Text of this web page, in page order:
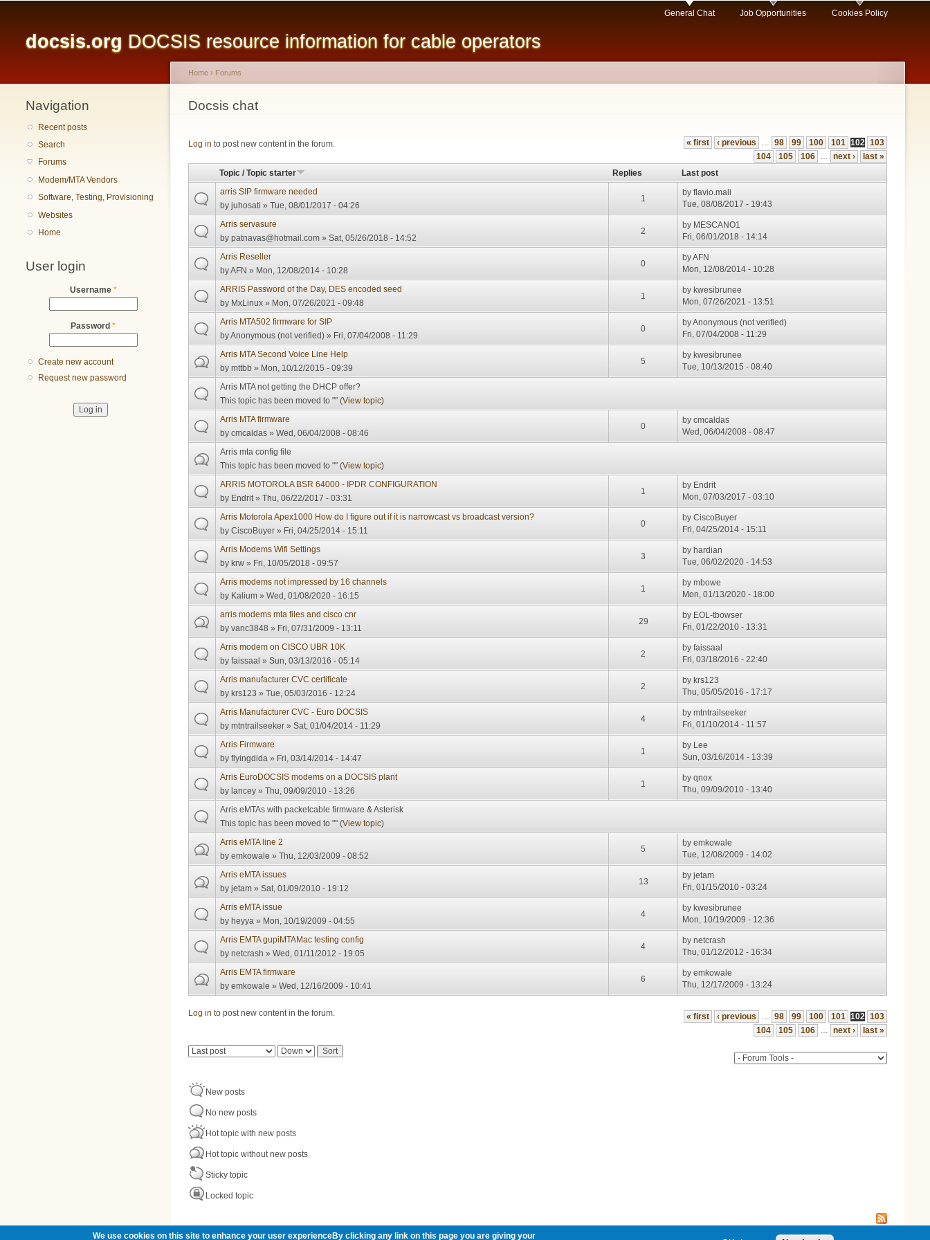
content
docsis.org DOCSIS resource information for cable operators
General Chat Job Opportunities Cookies Policy
Navigation
Recent posts
Search
Forums
Modem/MTA Vendors
Software, Testing, Provisioning
Websites
Home
User login
Username *
Password *
Create new account
Request new password
You are here
Home › Forums
Docsis chat
Log in to post new content in the forum. « first ‹ previous … 98 99 100 101 102 103
104
105 106 … next ›
last »
Topic / Topic starter
Replies
Last post
arris SIP firmware needed
byjuhosati » Tue, 08/01/2017 - 04:26
1
byflavio.mali
Tue, 08/08/2017 - 19:43
Arris servasure
bypatnavas@hotmail.com » Sat, 05/26/2018 - 14:52
2
by MESCANO1
Fri, 06/01/2018 - 14:14
Arris Reseller
byAFN » Mon, 12/08/2014 - 10:28
0
byAFN
Mon, 12/08/2014 - 10:28
ARRIS Password of the Day, DES encoded seed
by MxLinux » Mon, 07/26/2021 - 09:48
1
by kwesibrunee
Mon, 07/26/2021 - 13:51
Arris MTA502 firmware for SIP
byAnonymous (not verified) » Fri, 07/04/2008 - 11:29
0
byAnonymous (not verified)
Fri, 07/04/2008 - 11:29
Arris MTA Second Voice Line Help
bymttbb » Mon, 10/12/2015 - 09:39
5
by kwesibrunee
Tue, 10/13/2015 - 08:40
Arris MTA not getting the DHCP offer?
This topic has been moved to "" (View topic)
Arris MTA firmware
bycmcaldas » Wed, 06/04/2008 - 08:46
0
bycmcaldas
Wed, 06/04/2008 - 08:47
Arris mta config file
This topic has been moved to "" (View topic)
ARRIS MOTOROLA BSR 64000 - IPDR CONFIGURATION
by Endrit» Thu, 06/22/2017 - 03:31
1
by Endrit
Mon, 07/03/2017 - 03:10
Arris Motorola Apex1000 How do I figure out if it is narrowcast vs broadcast version?
byCiscoBuyer » Fri, 04/25/2014 - 15:11
0
byCiscoBuyer
Fri, 04/25/2014 - 15:11
Arris Modems Wifi Settings
by krw » Fri, 10/05/2018 - 09:57
3
by hardian
Tue, 06/02/2020 - 14:53
Arris modems not impressed by 16 channels
by Kalium » Wed, 01/08/2020 - 16:15
1
bymbowe
Mon, 01/13/2020 - 18:00
arris modems mta files and cisco cnr
byvanc3848 » Fri, 07/31/2009 - 13:11
29
by EOL-tbowser
Fri, 01/22/2010 - 13:31
Arris modem on CISCO UBR 10K
byfaissaal » Sun, 03/13/2016 - 05:14
2
byfaissaal
Fri, 03/18/2016 - 22:40
Arris manufacturer CVC certificate
by krs123 » Tue, 05/03/2016 - 12:24
2
by krs123
Thu, 05/05/2016 - 17:17
Arris Manufacturer CVC - Euro DOCSIS
bymtntrailseeker » Sat, 01/04/2014 - 11:29
4
bymtntrailseeker
Fri, 01/10/2014 - 11:57
Arris Firmware
byflyingdida » Fri, 03/14/2014 - 14:47
1
by Lee
Sun, 03/16/2014 - 13:39
Arris EuroDOCSIS modems on a DOCSIS plant
by lancey » Thu, 09/09/2010 - 13:26
1
byqnox
Thu, 09/09/2010 - 13:40
Arris eMTAs with packetcable firmware & Asterisk
This topic has been moved to "" (View topic)
Arris eMTA line 2
byemkowale » Thu, 12/03/2009 - 08:52
5
byemkowale
Tue, 12/08/2009 - 14:02
Arris eMTA issues
byjetam » Sat, 01/09/2010 - 19:12
13
byjetam
Fri, 01/15/2010 - 03:24
Arris eMTA issue
by heyya » Mon, 10/19/2009 - 04:55
4
by kwesibrunee
Mon, 10/19/2009 - 12:36
Arris EMTA gupiMTAMac testing config
bynetcrash » Wed, 01/11/2012 - 19:05
4
bynetcrash
Thu, 01/12/2012 - 16:34
Arris EMTA firmware
byemkowale » Wed, 12/16/2009 - 10:41
6
byemkowale
Thu, 12/17/2009 - 13:24
Log in to post new content in the forum.
Pages « first ‹ previous 98 99 100 101 102 103
104
105 106 next › last »
Order by Sort
New posts
No new posts
Hot topic with new posts
Hot topic without new posts
Sticky topic
Locked topic
We use cookies on this site to enhance your user experienceBy clicking any link on this page you are giving your